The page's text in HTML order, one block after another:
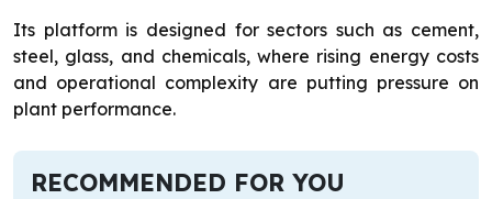
Its platform is designed for sectors such as cement,
steel, glass, and chemicals, where rising energy costs
and operational complexity are putting pressure on
plant performance.
RECOMMENDED FOR YOU